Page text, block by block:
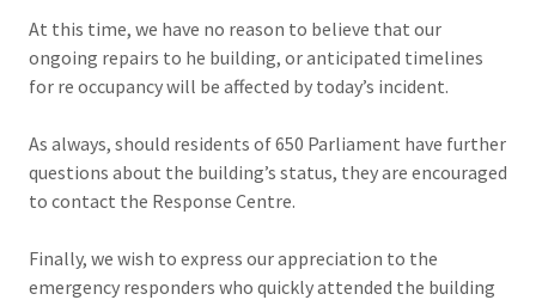
At this time, we have no reason to believe that our
ongoing repairs to he building, or anticipated timelines
for re occupancy will be affected by today’s incident.
As always, should residents of 650 Parliament have further
questions about the building’s status, they are encouraged
to contact the Response Centre.
Finally, we wish to express our appreciation to the
emergency responders who quickly attended the building